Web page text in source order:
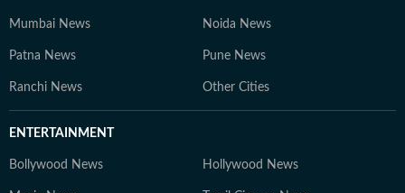
Mumbai News Noida News
Patna News Pune News
Ranchi News Other Cities
ENTERTAINMENT
Bollywood News Hollywood News